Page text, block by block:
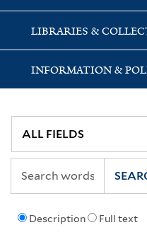
LIBRARIES &
INFORMATION &
Description Full text